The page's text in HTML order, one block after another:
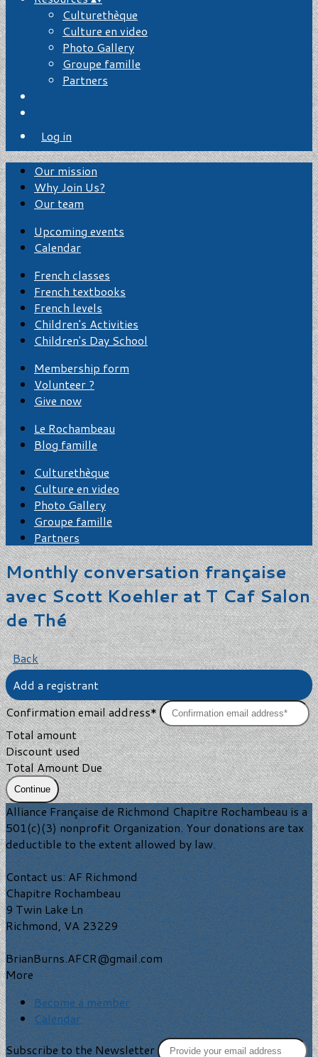
Culturethèque
Culture en video
Photo Gallery
Groupe famille
Partners
Log in
Our mission
Why Join Us?
Our team
Upcoming events
Calendar
French classes
French textbooks
French levels
Children's Activities
Children's Day School
Membership form
Volunteer ?
Give now
Le Rochambeau
Blog famille
Culturethèque
Culture en video
Photo Gallery
Groupe famille
Partners
Monthly conversation française
avec Scott Koehler at T Caf Salon
de Thé
Back
Add a registrant
Confirmation email address*
Total amount
Discount used
Total Amount Due
Continue
Alliance Française de Richmond Chapitre Rochambeau is a
501(c)(3) nonprofit Organization. Your donations are tax
deductible to the extent allowed by law.
Contact us: AF Richmond
Chapitre Rochambeau
9 Twin Lake Ln
Richmond, VA 23229
BrianBurns.AFCR@gmail.com
More
Become a member
Calendar
Subscribe to the Newsletter